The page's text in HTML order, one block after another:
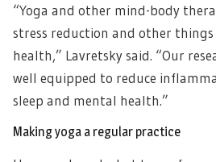
“Yoga and other mind-body
stress reduction and other
health,” Lavretsky said. “Our
well equipped to reduce
sleep and mental health.”
Making yoga a regular practice